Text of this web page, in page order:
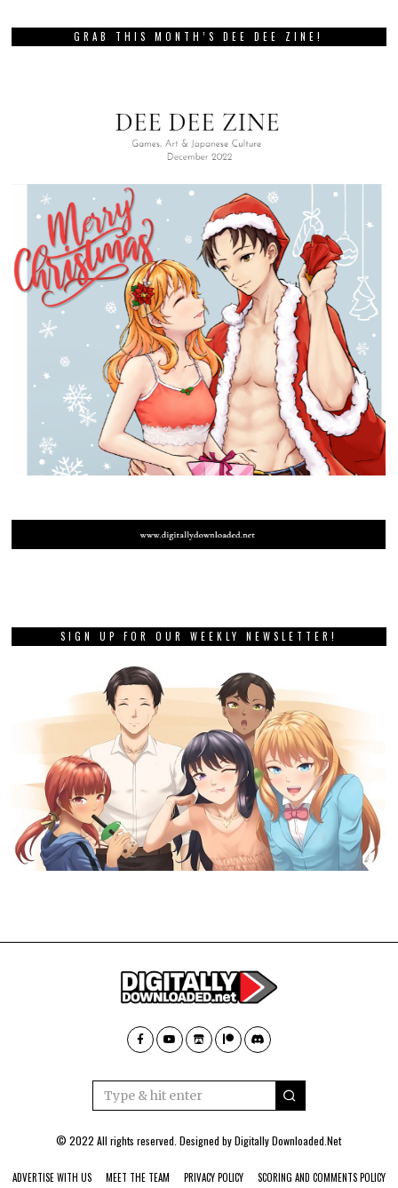
GRAB THIS MONTH’S DEE DEE ZINE!
SIGN UP FOR OUR WEEKLY NEWSLETTER!
© 2022 All rights reserved. Designed byDigitally Downloaded.Net
ADVERTISE WITH US MEET THE TEAM PRIVACY POLICY SCORING AND COMMENTS POLICY